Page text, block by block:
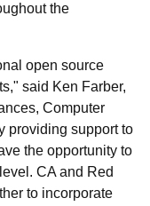
the
open source
said Ken Farber,
Computer
providing support to
the opportunity to
CA and Red
to incorporate